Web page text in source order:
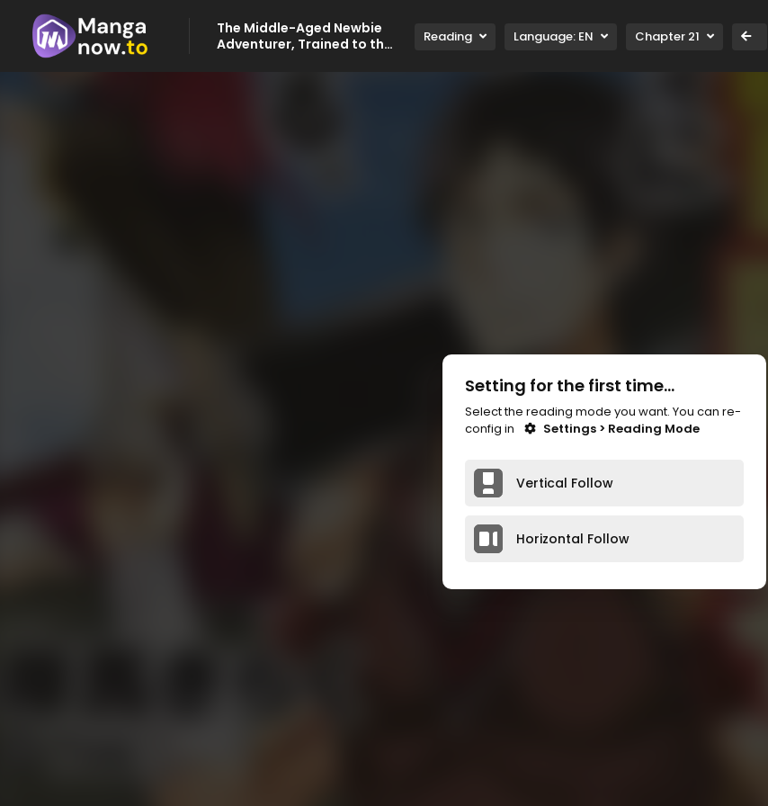
The Middle-Aged Newbie
Adventurer, Trained to the
Reading Language: EN Chapter 21
Setting for the first time...
Select the reading mode you want. You can re-
config in
Settings > Reading Mode
Vertical Follow
Horizontal Follow